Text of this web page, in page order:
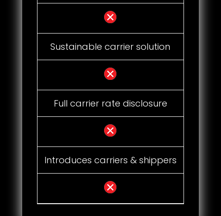
Sustainable carrier solution
Full carrier rate disclosure
Introduces carriers & shippers